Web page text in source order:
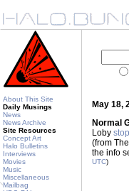
About This Site
Daily Musings
News
News Archive
Site Resources
Concept Art
Halo Bulletins
Interviews
Movies
Music
Miscellaneous
Mailbag
May 18,
Normal
Loby
(from
the info
UTC)